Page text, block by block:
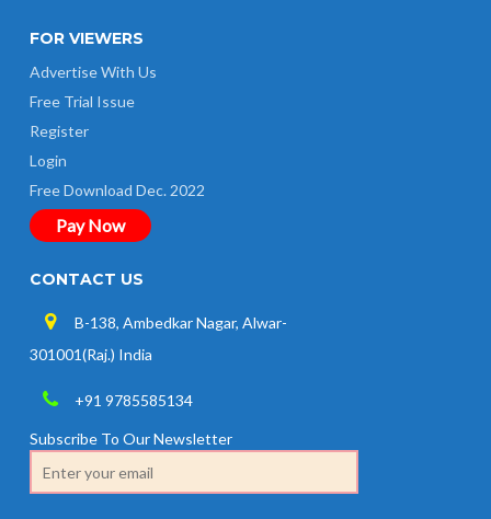
FOR VIEWERS
Advertise With Us
Free Trial Issue
Register
Login
Free Download Dec. 2022
Pay Now
CONTACT US
B-138, Ambedkar Nagar, Alwar-
301001(Raj.) India
+91 9785585134
Subscribe To Our Newsletter